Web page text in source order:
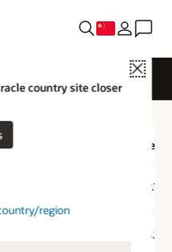
Close
country site closer
region